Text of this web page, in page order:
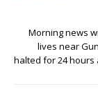
Morning news
lives near
halted for 24 hours